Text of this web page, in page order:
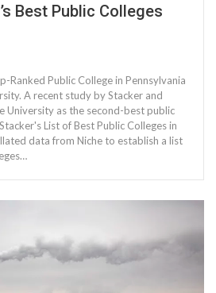
Best Public Colleges
Ranked Public College in Pennsylvania
A recent study by Stacker and
University as the second-best public
List of Best Public Colleges in
data from Niche to establish a list